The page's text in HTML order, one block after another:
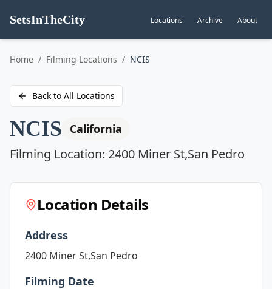
SetsInTheCity Locations Archive About
Go to
Home / Filming Locations / NCIS
Back to All Locations
NCIS California
Filming Location: 2400 Miner St,San Pedro
Location Details
Address
2400 Miner St,San Pedro
Filming Date